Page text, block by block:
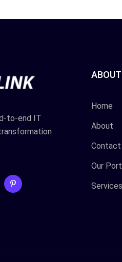
to-end IT
Home
About
Contact
Our
Services